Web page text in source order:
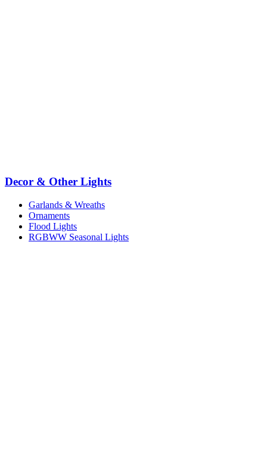
Decor & Other Lights
Garlands & Wreaths
Ornaments
Flood Lights
RGBWW Seasonal Lights